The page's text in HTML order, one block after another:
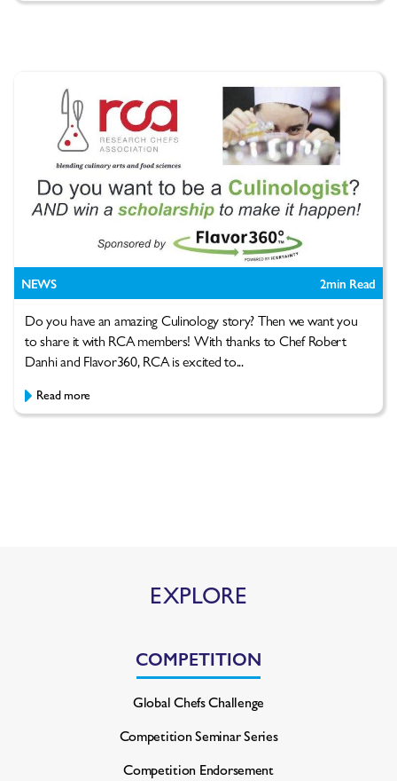
NEWS 2min Read
Do you have an amazing Culinology story? Then we want you
to share it with RCA members! With thanks to Chef Robert
Danhi and Flavor360, RCA is excited to...
Read more
EXPLORE
COMPETITION
Global Chefs Challenge
Competition Seminar Series
Competition Endorsement